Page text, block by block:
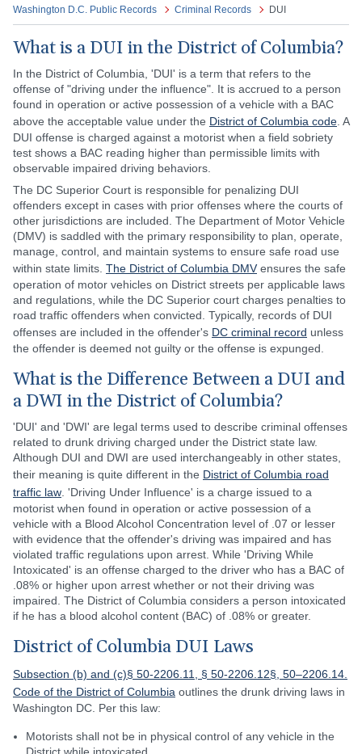
Washington D.C. Public Records Criminal Records DUI
What is a DUI in the District of Columbia?
In the District of Columbia, 'DUI' is a term that refers to the
offense of "driving under the influence". It is accrued to a person
found in operation or active possession of a vehicle with a BAC
above the acceptable value under the District of Columbia code . A
DUI offense is charged against a motorist when a field sobriety
test shows a BAC reading higher than permissible limits with
observable impaired driving behaviors.
The DC Superior Court is responsible for penalizing DUI
offenders except in cases with prior offenses where the courts of
other jurisdictions are included. The Department of Motor Vehicle
(DMV) is saddled with the primary responsibility to plan, operate,
manage, control, and maintain systems to ensure safe road use
within state limits. The District of Columbia DMV ensures the safe
operation of motor vehicles on District streets per applicable laws
and regulations, while the DC Superior court charges penalties to
road traffic offenders when convicted. Typically, records of DUI
offenses are included in the offender's DC criminal record unless
the offender is deemed not guilty or the offense is expunged.
What is the Difference Between a DUI and
a DWI in the District of Columbia?
'DUI' and 'DWI' are legal terms used to describe criminal offenses
related to drunk driving charged under the District state law.
Although DUI and DWI are used interchangeably in other states,
their meaning is quite different in the District of Columbia road
traffic law . 'Driving Under Influence' is a charge issued to a
motorist when found in operation or active possession of a
vehicle with a Blood Alcohol Concentration level of .07 or lesser
with evidence that the offender's driving was impaired and has
violated traffic regulations upon arrest. While 'Driving While
Intoxicated' is an offense charged to the driver who has a BAC of
.08% or higher upon arrest whether or not their driving was
impaired. The District of Columbia considers a person intoxicated
if he has a blood alcohol content (BAC) of .08% or greater.
District of Columbia DUI Laws
Subsection (b) and (c)§ 50-2206.11, § 50-2206.12§, 50–2206.14.
Code of the District of Columbia outlines the drunk driving laws in
Washington DC. Per this law:
Motorists shall not be in physical control of any vehicle in the